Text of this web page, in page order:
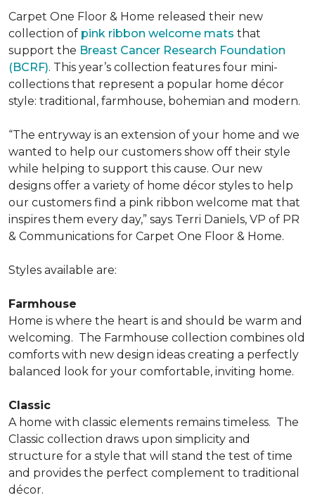
Carpet One Floor & Home released their new
collection of pink ribbon welcome mats that
support the Breast Cancer Research Foundation
(BCRF). This year’s collection features four mini-
collections that represent a popular home décor
style: traditional, farmhouse, bohemian and modern.
“The entryway is an extension of your home and we
wanted to help our customers show off their style
while helping to support this cause. Our new
designs offer a variety of home décor styles to help
our customers find a pink ribbon welcome mat that
inspires them every day,” says Terri Daniels, VP of PR
& Communications for Carpet One Floor & Home.
Styles available are:
Farmhouse
Home is where the heart is and should be warm and
welcoming. The Farmhouse collection combines old
comforts with new design ideas creating a perfectly
balanced look for your comfortable, inviting home.
Classic
A home with classic elements remains timeless. The
Classic collection draws upon simplicity and
structure for a style that will stand the test of time
and provides the perfect complement to traditional
décor.